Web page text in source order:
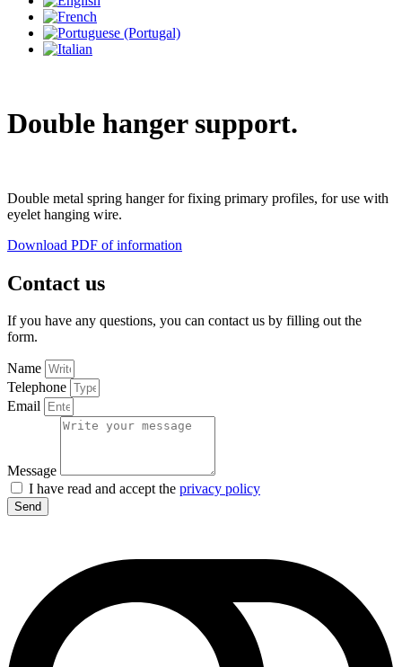
Double hanger support.
Double metal spring hanger for fixing primary profiles, for use with
eyelet hanging wire.
Download PDF of information
Contact us
If you have any questions, you can contact us by filling out the
form.
Name
Telephone
Email
Message
I have read and accept the privacy policy
Send